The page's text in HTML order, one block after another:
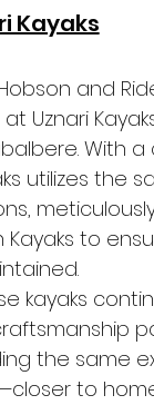
Kayaks
and
Uznari
With
utilizes the
to
kayaks
the same
to